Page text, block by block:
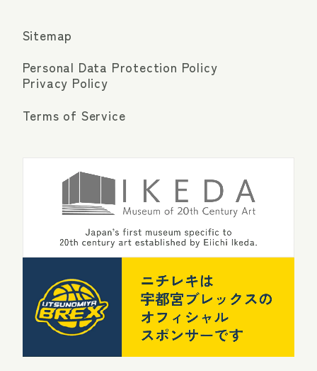
Sitemap
Personal Data Protection Policy
Privacy Policy
Terms of Service